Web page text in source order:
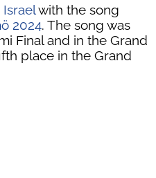
Israelwith the song
2024. The song was
Final and in the Grand
place in the Grand